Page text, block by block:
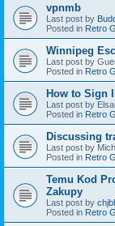
vpnmb
Last post by
Posted in Retro
Winnipeg
Last post by
Posted in Retro
How to Sign
Last post by
Posted in Retro
Discussing
Last post by
Posted in Retro
Temu Kod
Zakupy
Last post by
Posted in Retro